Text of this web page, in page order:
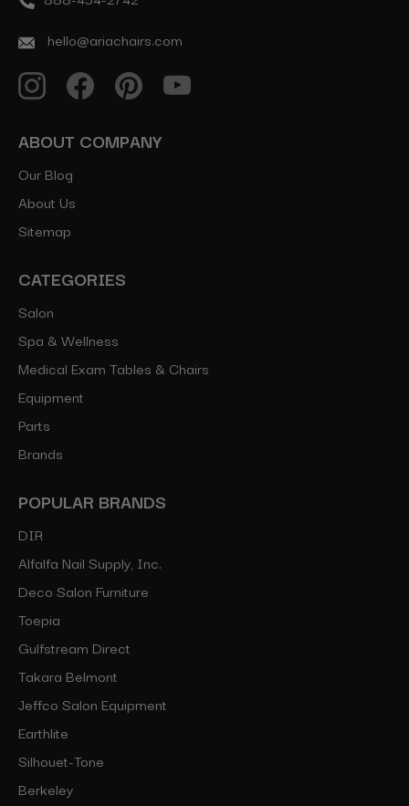
hello@ariachairs.com
ABOUT COMPANY
Our Blog
About Us
Sitemap
CATEGORIES
Salon
Spa & Wellness
Medical Exam Tables & Chairs
Equipment
Parts
Brands
POPULAR BRANDS
DIR
Alfalfa Nail Supply, Inc.
Deco Salon Furniture
Toepia
Gulfstream Direct
Takara Belmont
Jeffco Salon Equipment
Earthlite
Silhouet-Tone
Berkeley